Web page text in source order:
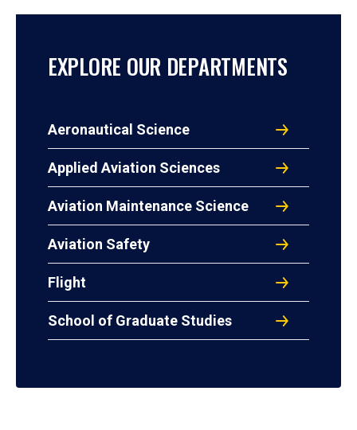
EXPLORE OUR DEPARTMENTS
Aeronautical Science
Applied Aviation Sciences
Aviation Maintenance Science
Aviation Safety
Flight
School of Graduate Studies